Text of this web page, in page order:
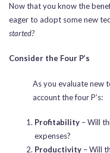
Now that you know the
eager to adopt some new
started?
Consider the Four P’s
As you evaluate new
account the four P’s:
Profitability – Will
expenses?
Productivity – Will